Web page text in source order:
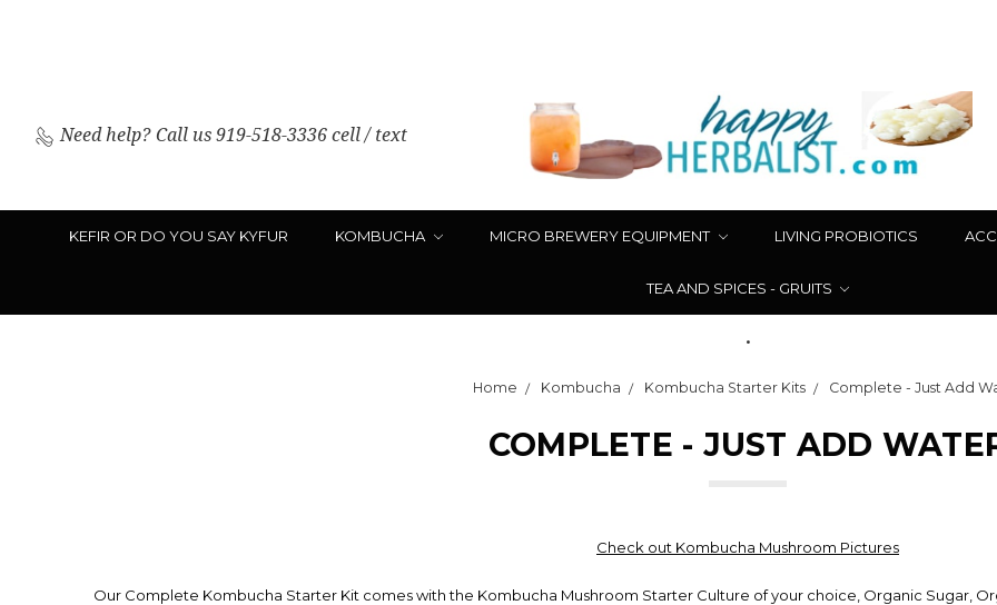
Need help? Call us 919-518-3336 cell / text
KEFIR OR DO YOU SAY KYFUR KOMBUCHA MICRO BREWERY EQUIPMENT LIVING PROBIOTICS
TEA AND SPICES - GRUITS
.
Home Kombucha Kombucha Starter Kits Complete - Just Add
COMPLETE - JUST ADD
Check out Kombucha Mushroom Pictures
Our Complete Kombucha Starter Kit comes with the Kombucha Mushroom Starter Culture of your choice, Organic Sugar,